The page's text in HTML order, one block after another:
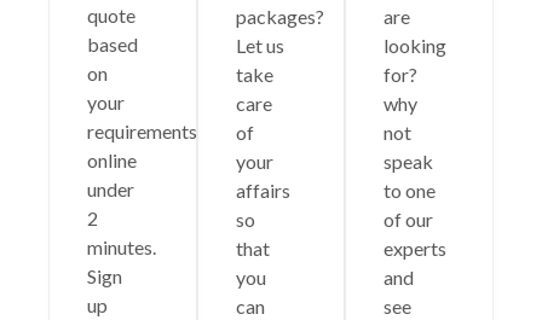
quote
based
on
your
requirements
online
under
2
minutes.
Sign
up
packages?
Let us
take
care
of
your
affairs
so
that
you
can
are
looking
for?
why
not
speak
to one
of our
experts
and
see